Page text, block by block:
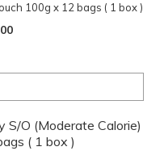
100g x 12 bags ( 1 box )